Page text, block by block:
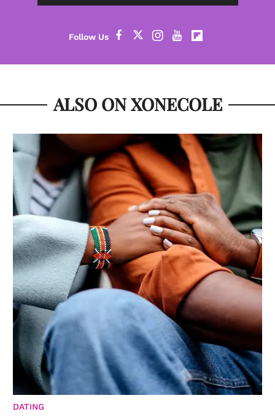
ALSO ON XONECOLE
DATING